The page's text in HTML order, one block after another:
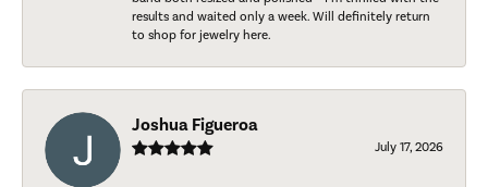
results and waited only a week. Will definitely return
to shop for jewelry here.
Joshua Figueroa
July 17, 2026